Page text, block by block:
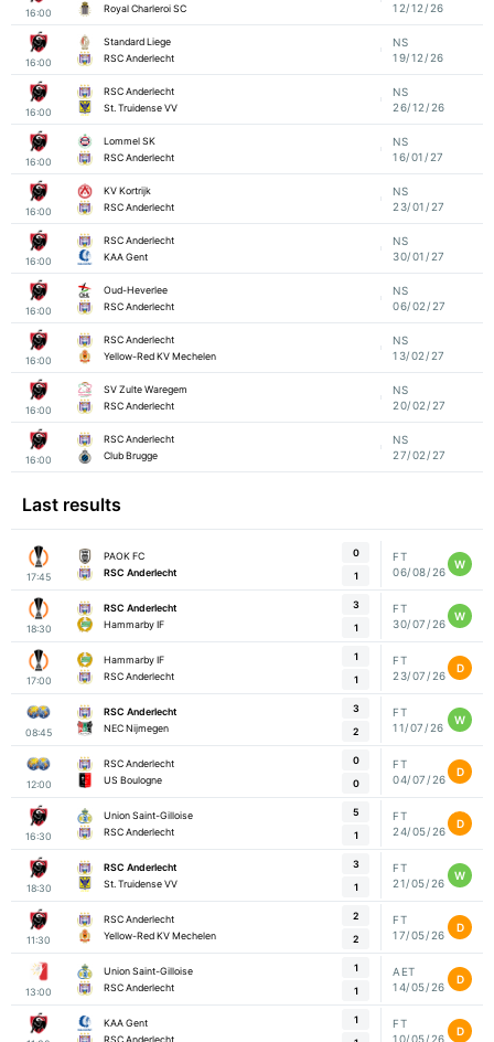
16:00
Royal Charleroi SC
12/12/26
16:00
Standard Liege
RSC Anderlecht
NS
19/12/26
16:00
RSC Anderlecht
St. Truidense VV
NS
26/12/26
16:00
Lommel SK
RSC Anderlecht
NS
16/01/27
16:00
KV Kortrijk
RSC Anderlecht
NS
23/01/27
16:00
RSC Anderlecht
KAA Gent
NS
30/01/27
16:00
Oud-Heverlee
RSC Anderlecht
NS
06/02/27
16:00
RSC Anderlecht
Yellow-Red KV Mechelen
NS
13/02/27
16:00
SV Zulte Waregem
RSC Anderlecht
NS
20/02/27
16:00
RSC Anderlecht
Club Brugge
NS
27/02/27
Last results
17:45
PAOK FC
RSC Anderlecht
0
1
FT
06/08/26
W
18:30
RSC Anderlecht
Hammarby IF
3
1
FT
30/07/26
W
17:00
Hammarby IF
RSC Anderlecht
1
1
FT
23/07/26
D
08:45
RSC Anderlecht
NEC Nijmegen
3
2
FT
11/07/26
W
12:00
RSC Anderlecht
US Boulogne
0
0
FT
04/07/26
D
16:30
Union Saint-Gilloise
RSC Anderlecht
5
1
FT
24/05/26
D
18:30
RSC Anderlecht
St. Truidense VV
3
1
FT
21/05/26
W
11:30
RSC Anderlecht
Yellow-Red KV Mechelen
2
2
FT
17/05/26
D
13:00
Union Saint-Gilloise
RSC Anderlecht
1
1
AET
14/05/26
D
KAA Gent
RSC Anderlecht
1
FT
10/05/26
D